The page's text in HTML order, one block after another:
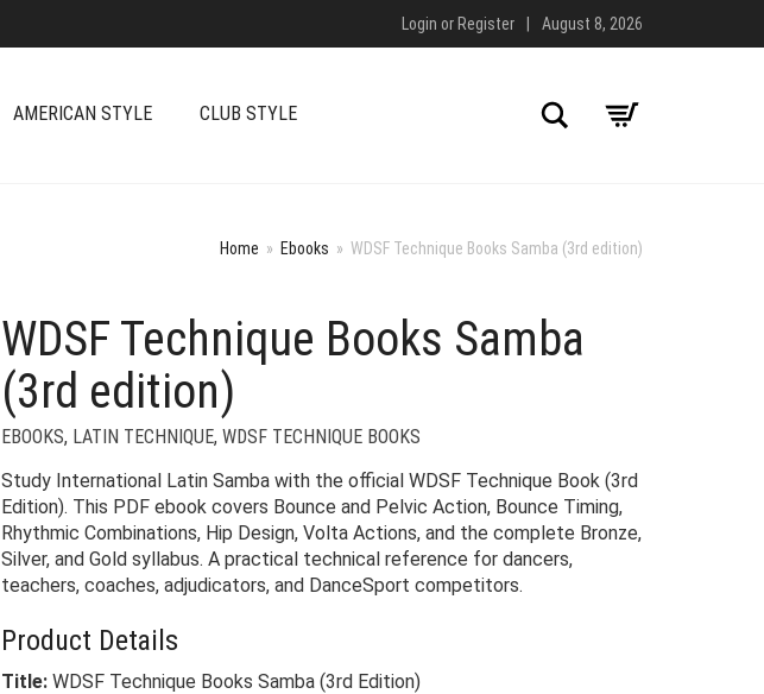
Login or Register August 8, 2026
AMERICAN STYLE CLUB STYLE Search
Home » Ebooks » WDSF Technique Books Samba (3rd edition)
WDSF Technique Books Samba
(3rd edition)
EBOOKS, LATIN TECHNIQUE, WDSF TECHNIQUE BOOKS
Study International Latin Samba with the official WDSF Technique Book (3rd
Edition). This PDF ebook covers Bounce and Pelvic Action, Bounce Timing,
Rhythmic Combinations, Hip Design, Volta Actions, and the complete Bronze,
Silver, and Gold syllabus. A practical technical reference for dancers,
teachers, coaches, adjudicators, and DanceSport competitors.
Product Details
Title: WDSF Technique Books Samba (3rd Edition)